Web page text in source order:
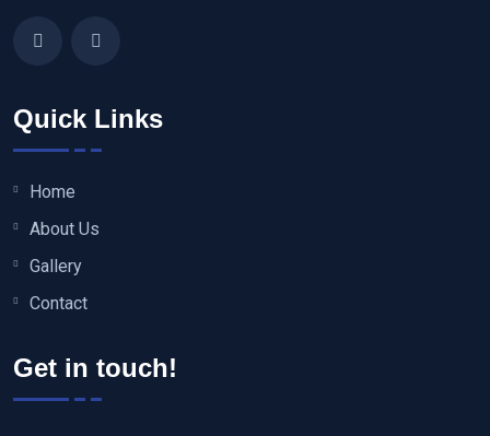
Quick Links
Home
About Us
Gallery
Contact
Get in touch!